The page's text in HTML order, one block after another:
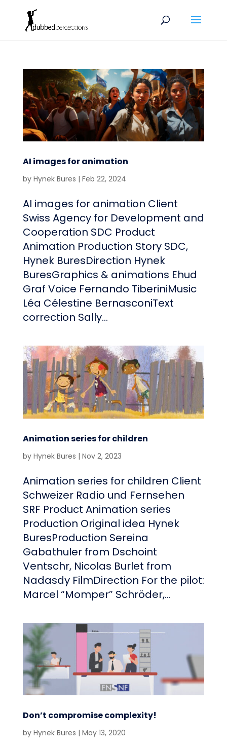
AI images for animation
by Hynek Bures | Feb 22, 2024
AI images for animation Client
Swiss Agency for Development and
Cooperation SDC Product
Animation Production Story SDC,
Hynek BuresDirection Hynek
BuresGraphics & animations Ehud
Graf Voice Fernando TiberiniMusic
Léa Célestine BernasconiText
correction Sally...
Animation series for children
by Hynek Bures | Nov 2, 2023
Animation series for children Client
Schweizer Radio und Fernsehen
SRF Product Animation series
Production Original idea Hynek
BuresProduction Sereina
Gabathuler from Dschoint
Ventschr, Nicolas Burlet from
Nadasdy FilmDirection For the pilot:
Marcel “Momper” Schröder,...
Don’t compromise complexity!
by Hynek Bures | May 13, 2020